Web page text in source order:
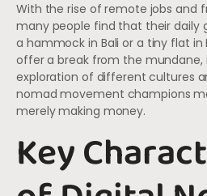
With the rise of remote jobs and
many people find that their daily
a hammock in Bali or a tiny flat in
offer a break from the mundane,
exploration of different cultures
nomad movement champions
merely making money.
Key